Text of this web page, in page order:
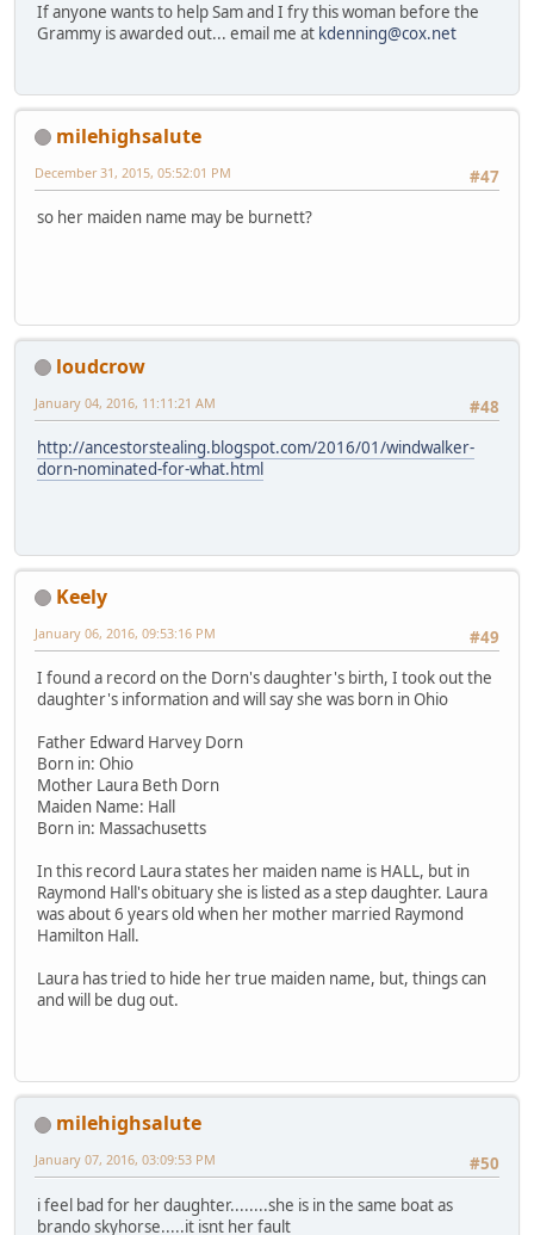
If anyone wants to help Sam and I fry this woman before the
Grammy is awarded out... email me at kdenning@cox.net
milehighsalute
#47
December 31, 2015, 05:52:01 PM
so her maiden name may be burnett?
loudcrow
#48
January 04, 2016, 11:11:21 AM
http://ancestorstealing.blogspot.com/2016/01/windwalker-
dorn-nominated-for-what.html
Keely
#49
January 06, 2016, 09:53:16 PM
I found a record on the Dorn's daughter's birth, I took out the
daughter's information and will say she was born in Ohio
Father Edward Harvey Dorn
Born in: Ohio
Mother Laura Beth Dorn
Maiden Name: Hall
Born in: Massachusetts
In this record Laura states her maiden name is HALL, but in
Raymond Hall's obituary she is listed as a step daughter. Laura
was about 6 years old when her mother married Raymond
Hamilton Hall.
Laura has tried to hide her true maiden name, but, things can
and will be dug out.
milehighsalute
#50
January 07, 2016, 03:09:53 PM
i feel bad for her daughter........she is in the same boat as
brando skyhorse.....it isnt her fault